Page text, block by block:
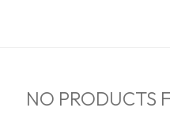
NO PRODUCTS